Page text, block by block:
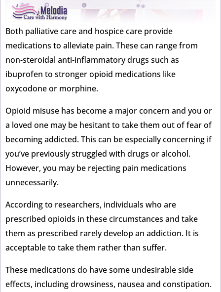
Both palliative care and hospice care provide
medications to alleviate pain. These can range from
non-steroidal anti-inflammatory drugs such as
ibuprofen to stronger opioid medications like
oxycodone or morphine.
Opioid misuse has become a major concern and you or
a loved one may be hesitant to take them out of fear of
becoming addicted. This can be especially concerning if
you’ve previously struggled with drugs or alcohol.
However, you may be rejecting pain medications
unnecessarily.
According to researchers, individuals who are
prescribed opioids in these circumstances and take
them as prescribed rarely develop an addiction. It is
acceptable to take them rather than suffer.
These medications do have some undesirable side
effects, including drowsiness, nausea and constipation.